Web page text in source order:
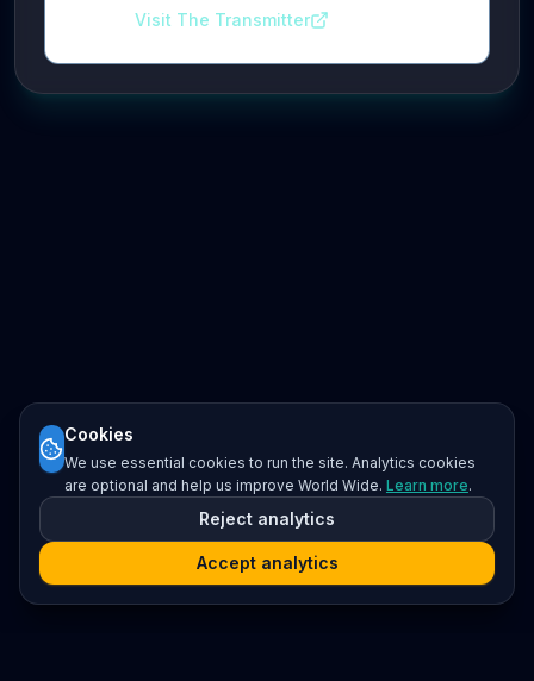
Visit The Transmitter
Cookies
We use essential cookies to run the site. Analytics cookies
are optional and help us improve World Wide. Learn more.
Reject analytics
Accept analytics